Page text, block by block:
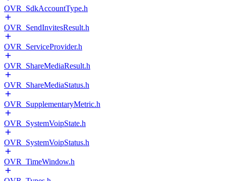
OVR_SdkAccountType.h
OVR_SendInvitesResult.h
OVR_ServiceProvider.h
OVR_ShareMediaResult.h
OVR_ShareMediaStatus.h
OVR_SupplementaryMetric.h
OVR_SystemVoipState.h
OVR_SystemVoipStatus.h
OVR_TimeWindow.h